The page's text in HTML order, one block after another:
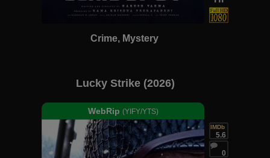
Crime, Mystery
Lucky Strike (2026)
WebRip (YIFY/YTS)
IMDb
5.6
0